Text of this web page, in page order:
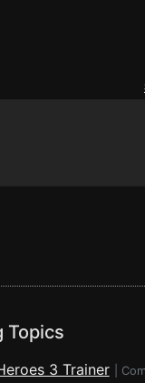
3 Trainer